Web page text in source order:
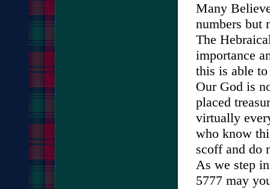
Many
numbers but
The
importance
this is able
Our God is
placed
virtually
who know
scoff and do
As we step
5777 may